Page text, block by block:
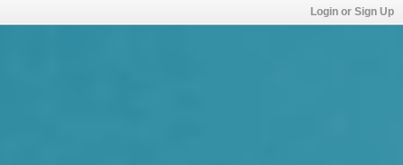
Login or Sign Up